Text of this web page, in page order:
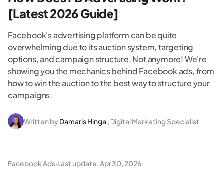
[Latest 2026 Guide]
Facebook's advertising platform can be quite
overwhelming due to its auction system, targeting
options, and campaign structure. Not anymore! We're
showing you the mechanics behind Facebook ads, from
how to win the auction to the best way to structure your
campaigns.
Written byDamaris Hinga , Digital Marketing Specialist
Facebook Ads·Last update:Apr 30, 2026